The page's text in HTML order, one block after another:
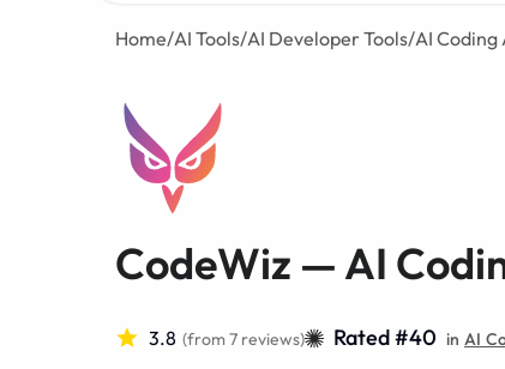
Home/AI Tools/AI Developer Tools/AI Coding
CodeWiz — AI
3.8 (from 7 reviews) Rated #40 inAI